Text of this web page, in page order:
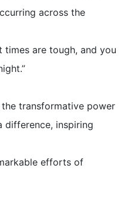
across the
are tough, and you
transformative power
difference, inspiring
efforts of